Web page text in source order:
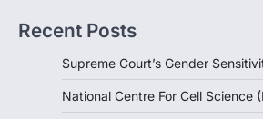
Indian Statistical
Bill, 2026
Recent Posts
Supreme Court’s Gender
National Centre For Cell Science